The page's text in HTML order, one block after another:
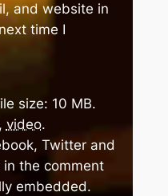
and website in
time I
size: 10 MB.
, video.
Twitter and
the comment
embedded.